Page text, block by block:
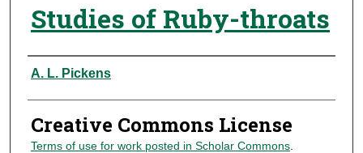
Studies of Ruby-throats
Authors
A. L. Pickens
Creative Commons License
Terms of use for work posted in Scholar Commons.